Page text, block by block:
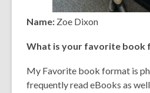
Name: Zoe Dixon
What is your favorite book
My Favorite book format is
frequently read eBooks as